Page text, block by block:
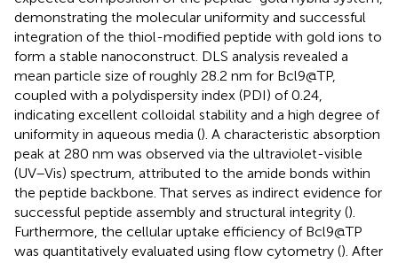
demonstrating the molecular uniformity and successful
integration of the thiol-modified peptide with gold ions to
form a stable nanoconstruct. DLS analysis revealed a
mean particle size of roughly 28.2 nm for Bcl9@TP,
coupled with a polydispersity index (PDI) of 0.24,
indicating excellent colloidal stability and a high degree of
uniformity in aqueous media (). A characteristic absorption
peak at 280 nm was observed via the ultraviolet-visible
(UV–Vis) spectrum, attributed to the amide bonds within
the peptide backbone. That serves as indirect evidence for
successful peptide assembly and structural integrity ().
Furthermore, the cellular uptake efficiency of Bcl9@TP
was quantitatively evaluated using flow cytometry (). After